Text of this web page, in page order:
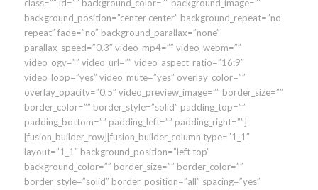
class=”” id=”” background_color=”” background_image=””
background_position=”center center” background_repeat=”no-
repeat” fade=”no” background_parallax=”none”
parallax_speed=”0.3″ video_mp4=”” video_webm=””
video_ogv=”” video_url=”” video_aspect_ratio=”16:9″
video_loop=”yes” video_mute=”yes” overlay_color=””
overlay_opacity=”0.5″ video_preview_image=”” border_size=””
border_color=”” border_style=”solid” padding_top=””
padding_bottom=”” padding_left=”” padding_right=””]
[fusion_builder_row][fusion_builder_column type=”1_1″
layout=”1_1″ background_position=”left top”
background_color=”” border_size=”” border_color=””
border_style=”solid” border_position=”all” spacing=”yes”